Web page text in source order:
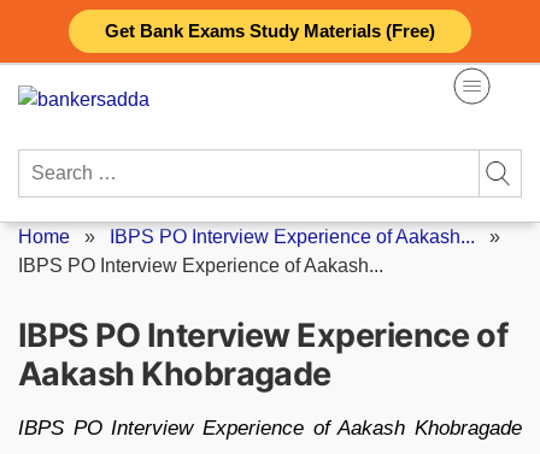
Get Bank Exams Study Materials (Free)
content
Search
Home » IBPS PO Interview Experience of Aakash... »
IBPS PO Interview Experience of Aakash...
IBPS PO Interview Experience of
Aakash Khobragade
IBPS PO Interview Experience of Aakash Khobragade